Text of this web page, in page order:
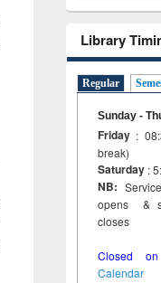
Library
Regular
Sunday -
Friday :
break)
Saturday :
NB:
opens &
Closed
Calendar